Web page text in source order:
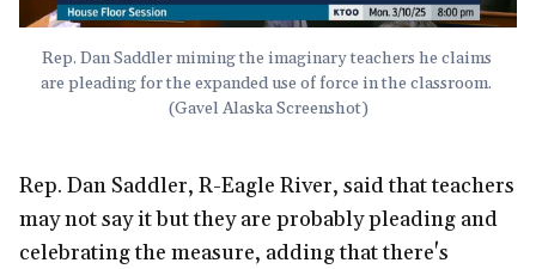
Rep. Dan Saddler miming the imaginary teachers he claims
are pleading for the expanded use of force in the classroom.
(Gavel Alaska Screenshot)
Rep. Dan Saddler, R-Eagle River, said that teachers
may not say it but they are probably pleading and
celebrating the measure, adding that there's